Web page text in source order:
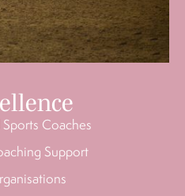
Coaches
Support